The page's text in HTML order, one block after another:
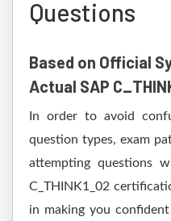
Questions
Based on Official
Actual SAP
In order to avoid
question types, exam
attempting questions
C_THINK1_02
in making you